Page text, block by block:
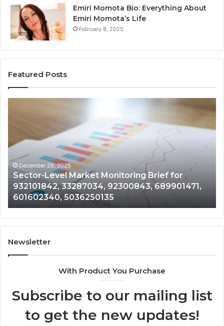
Emiri Momota Bio: Everything About
Emiri Momota’s Life
February 8, 2025
Featured Posts
Brief
932101842,
33287034,
92300843,
689901471,
601602340,
5036250135
December 29, 2025
Sector-Level Market Monitoring Brief for
932101842, 33287034, 92300843, 689901471,
601602340, 5036250135
Newsletter
With Product You Purchase
Subscribe to our mailing list
to get the new updates!